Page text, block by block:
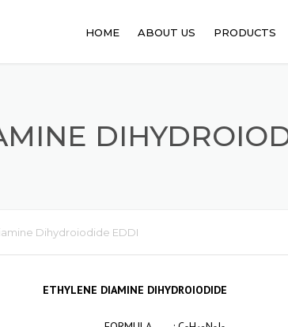
HOME ABOUT US PRODUCTS
Dihydroiodide EDDI
ETHYLENE DIAMINE DIHYDROIODIDE